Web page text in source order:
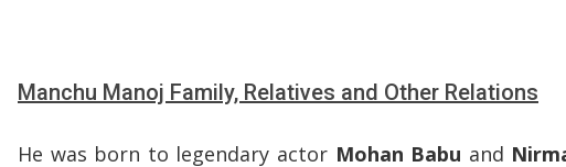
Manchu Manoj Family, Relatives and Other Relations
He was born to legendary actor Mohan Babu and